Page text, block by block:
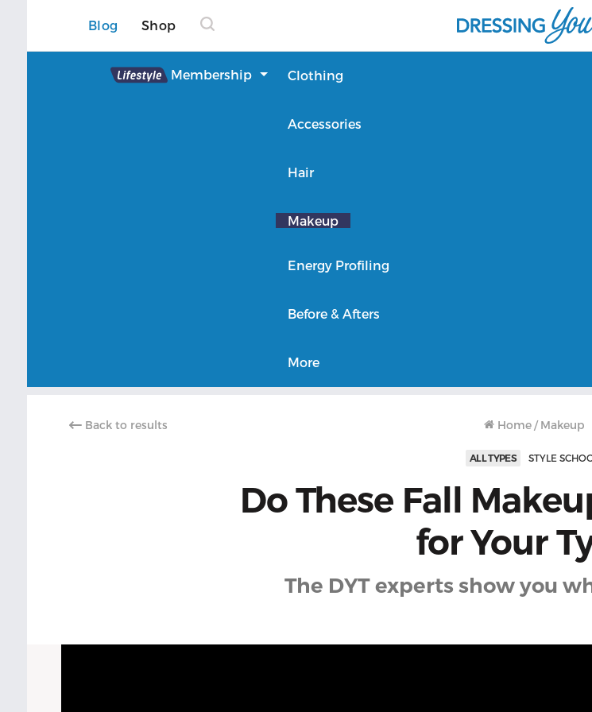
Blog Shop
Lifestyle Membership Clothing
Accessories
Hair
Makeup
Energy Profiling
Before & Afters
More
Back to results Home / Makeup
ALL TYPES STYLE
Do These Fall
for Your
The DYT experts show you